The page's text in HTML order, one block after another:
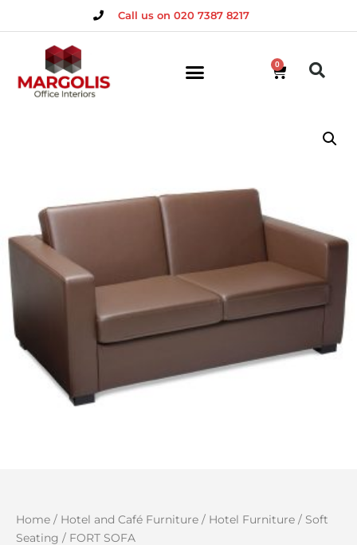
Call us on 020 7387 8217
0
Home / Hotel and Café Furniture / Hotel Furniture / Soft
Seating / FORT SOFA